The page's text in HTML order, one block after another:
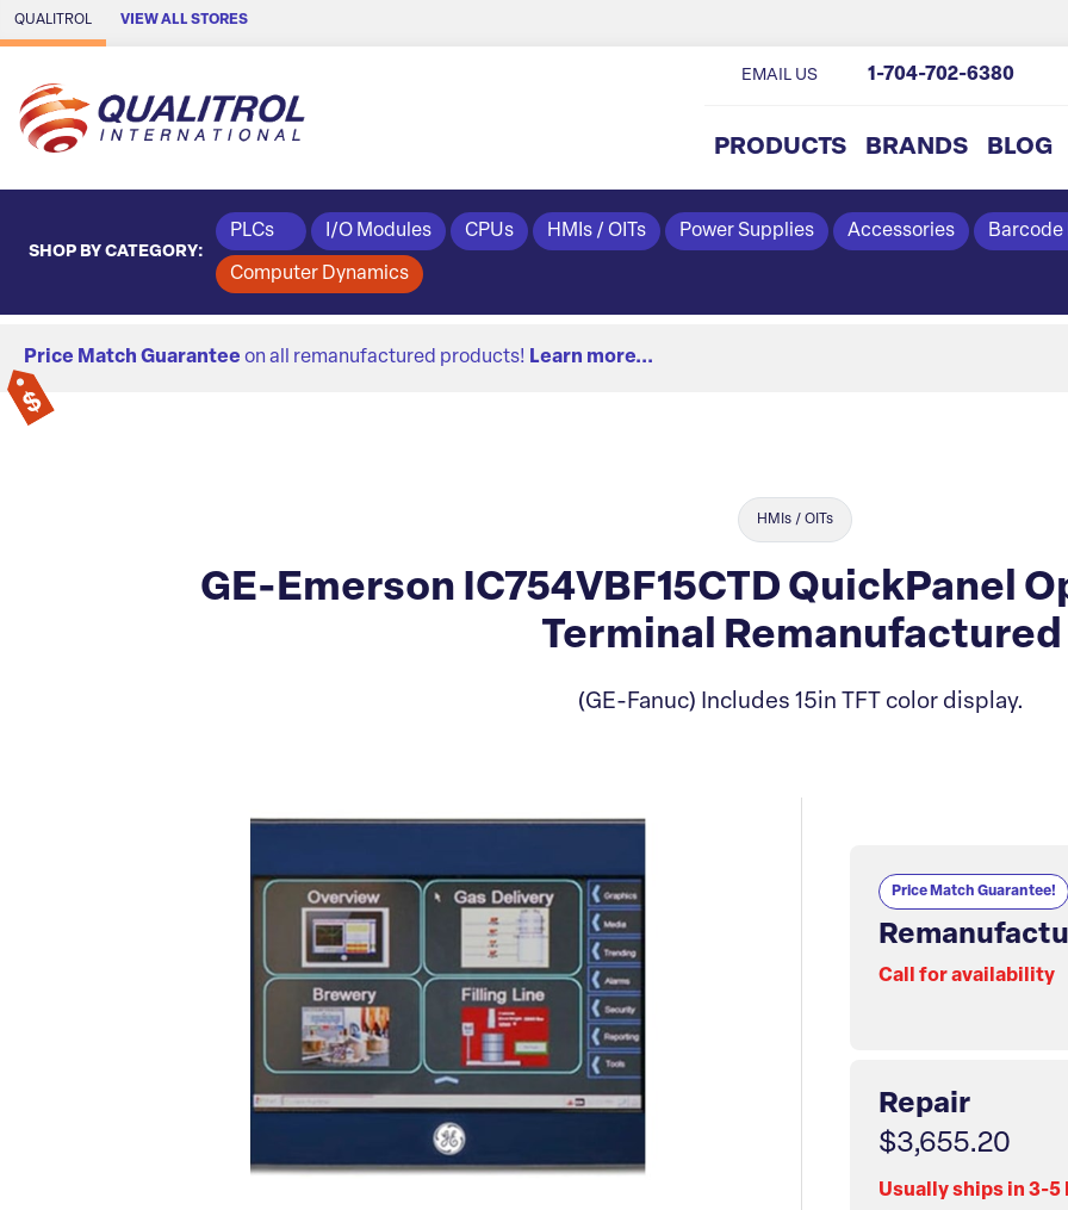
Skip to Main Content
QUALITROL VIEW ALL STORES
PRODUCTS BRANDS BLOG
EMAIL US 1-704-702-6380
SHOP BY CATEGORY:
PLCs I/O Modules CPUs HMIs / OITs Power Supplies Accessories Barcode
Computer Dynamics
Price Match Guarantee on all remanufactured products! Learn more...
HMIs / OITs
GE-Emerson IC754VBF15CTD QuickPanel
Terminal Remanufactured
(GE-Fanuc) Includes 15in TFT color display.
Price Match Guarantee!
Call for availability
Repair
$3,655.20
Usually ships in 3-5